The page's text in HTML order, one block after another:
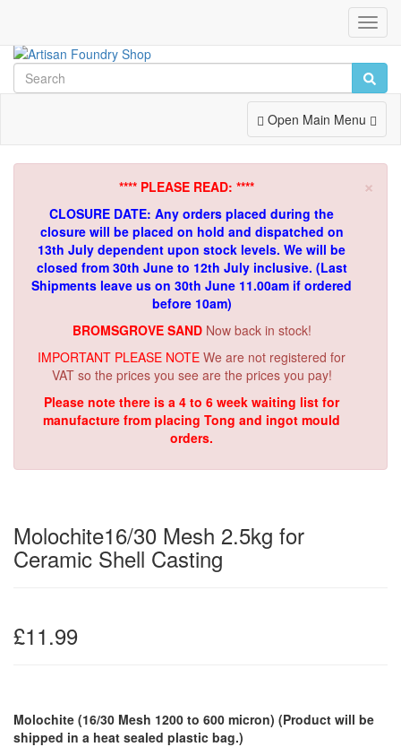
Toggle
Navigation
Open Main Menu
×
**** PLEASE READ: ****
CLOSURE DATE: Any orders placed during the
closure will be placed on hold and dispatched on
13th July dependent upon stock levels. We will be
closed from 30th June to 12th July inclusive. (Last
Shipments leave us on 30th June 11.00am if ordered
before 10am)
BROMSGROVE SAND Now back in stock!
IMPORTANT PLEASE NOTE We are not registered for
VAT so the prices you see are the prices you pay!
Please note there is a 4 to 6 week waiting list for
manufacture from placing Tong and ingot mould
orders.
Molochite16/30 Mesh 2.5kg for
Ceramic Shell Casting
£11.99
Molochite (16/30 Mesh 1200 to 600 micron) (Product will be
shipped in a heat sealed plastic bag.)